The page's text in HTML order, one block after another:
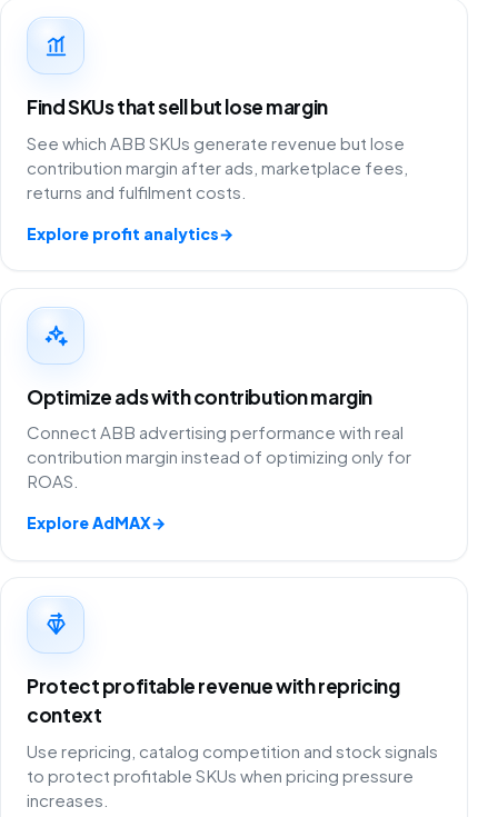
Find SKUs that sell but lose margin
See which ABB SKUs generate revenue but lose
contribution margin after ads, marketplace fees,
returns and fulfilment costs.
Explore profit analytics→
Optimize ads with contribution margin
Connect ABB advertising performance with real
contribution margin instead of optimizing only for
ROAS.
Explore AdMAX→
Protect profitable revenue with repricing
context
Use repricing, catalog competition and stock signals
to protect profitable SKUs when pricing pressure
increases.